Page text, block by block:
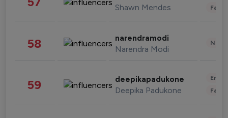
Shawn Mendes
58 narendramodi
Narendra Modi
59 deepikapadukone
Deepika Padukone